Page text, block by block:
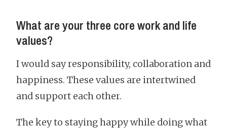
What are your three core work and life
values?
I would say responsibility, collaboration and
happiness. These values are intertwined
and support each other.
The key to staying happy while doing what